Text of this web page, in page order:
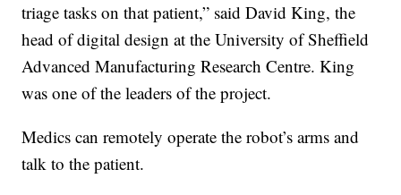
triage tasks on that patient,” said David King, the
head of digital design at the University of Sheffield
Advanced Manufacturing Research Centre. King
was one of the leaders of the project.
Medics can remotely operate the robot’s arms and
talk to the patient.